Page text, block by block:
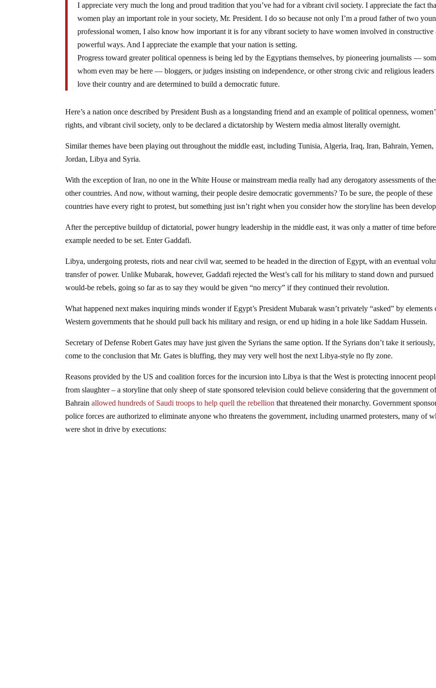
I appreciate very much the long and proud tradition that you’ve had for a vibrant civil society. I appreciate the fact
women play an important role in your society, Mr. President. I do so because not only I’m a proud father of two
professional women, I also know how important it is for any vibrant society to have women involved in constructive
powerful ways. And I appreciate the example that your nation is setting.
Progress toward greater political openness is being led by the Egyptians themselves, by pioneering journalists —
whom even may be here — bloggers, or judges insisting on independence, or other strong civic and religious
love their country and are determined to build a democratic future.
Here’s a nation once described by President Bush as a longstanding friend and an example of political openness,
rights, and vibrant civil society, only to be declared a dictatorship by Western media almost literally overnight.
Similar themes have been playing out throughout the middle east, including Tunisia, Algeria, Iraq, Iran, Bahrain, Yemen,
Jordan, Libya and Syria.
With the exception of Iran, no one in the White House or mainstream media really had any derogatory assessments of
other countries. And now, without warning, their people desire democratic governments? To be sure, the people of these
countries have every right to protest, but something just isn’t right when you consider how the storyline has been
After the perceptive buildup of dictatorial, power hungry leadership in the middle east, it was only a matter of time
example needed to be set. Enter Gaddafi.
Libya, undergoing protests, riots and near civil war, seemed to be headed in the direction of Egypt, with an eventual
transfer of power. Unlike Mubarak, however, Gaddafi rejected the West’s call for his military to stand down and pursued
would-be rebels, going so far as to say they would be given “no mercy” if they continued their revolution.
What happened next makes inquiring minds wonder if Egypt’s President Mubarak wasn’t privately “asked” by elements
Western governments that he should pull back his military and resign, or end up hiding in a hole like Saddam Hussein.
Secretary of Defense Robert Gates may have just given the Syrians the same option. If the Syrians don’t take it
come to the conclusion that Mr. Gates is bluffing, they may very well host the next Libya-style no fly zone.
Reasons provided by the US and coalition forces for the incursion into Libya is that the West is protecting innocent
from slaughter – a storyline that only sheep of state sponsored television could believe considering that the government
Bahrainallowed hundreds of Saudi troops to help quell the rebellion that threatened their monarchy. Government
police forces are authorized to eliminate anyone who threatens the government, including unarmed protesters, many of
were shot in drive by executions: